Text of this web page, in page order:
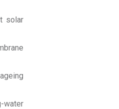
solar
water